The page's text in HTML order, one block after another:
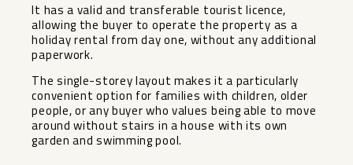
It has a valid and transferable tourist licence,
allowing the buyer to operate the property as a
holiday rental from day one, without any additional
paperwork.
The single-storey layout makes it a particularly
convenient ‌option ‌for ‌families ‌with ‌children, older
‌people, or any ‌buyer ‌who values ‌being ‌able to move
around ‌without ‌stairs in a house ‌with ‌its ‌own
‌garden ‌and ‌swimming ‌pool.